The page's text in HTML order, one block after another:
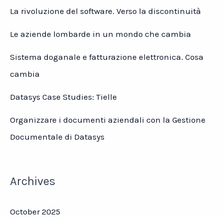
La rivoluzione del software. Verso la discontinuità
Le aziende lombarde in un mondo che cambia
Sistema doganale e fatturazione elettronica. Cosa
cambia
Datasys Case Studies: Tielle
Organizzare i documenti aziendali con la Gestione
Documentale di Datasys
Archives
October 2025